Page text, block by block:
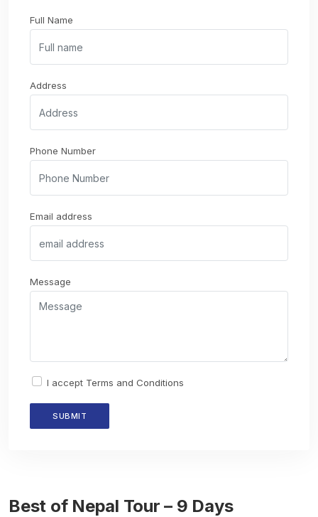
Full Name
Address
Phone Number
Email address
Message
I accept Terms and Conditions
Best of Nepal Tour – 9 Days